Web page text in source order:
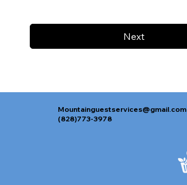
Next
Mountainguestservices@gmail.com
(828)773-3978